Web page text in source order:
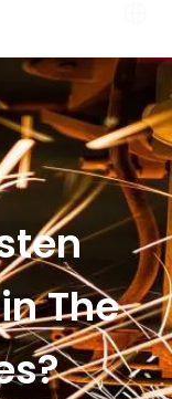
The